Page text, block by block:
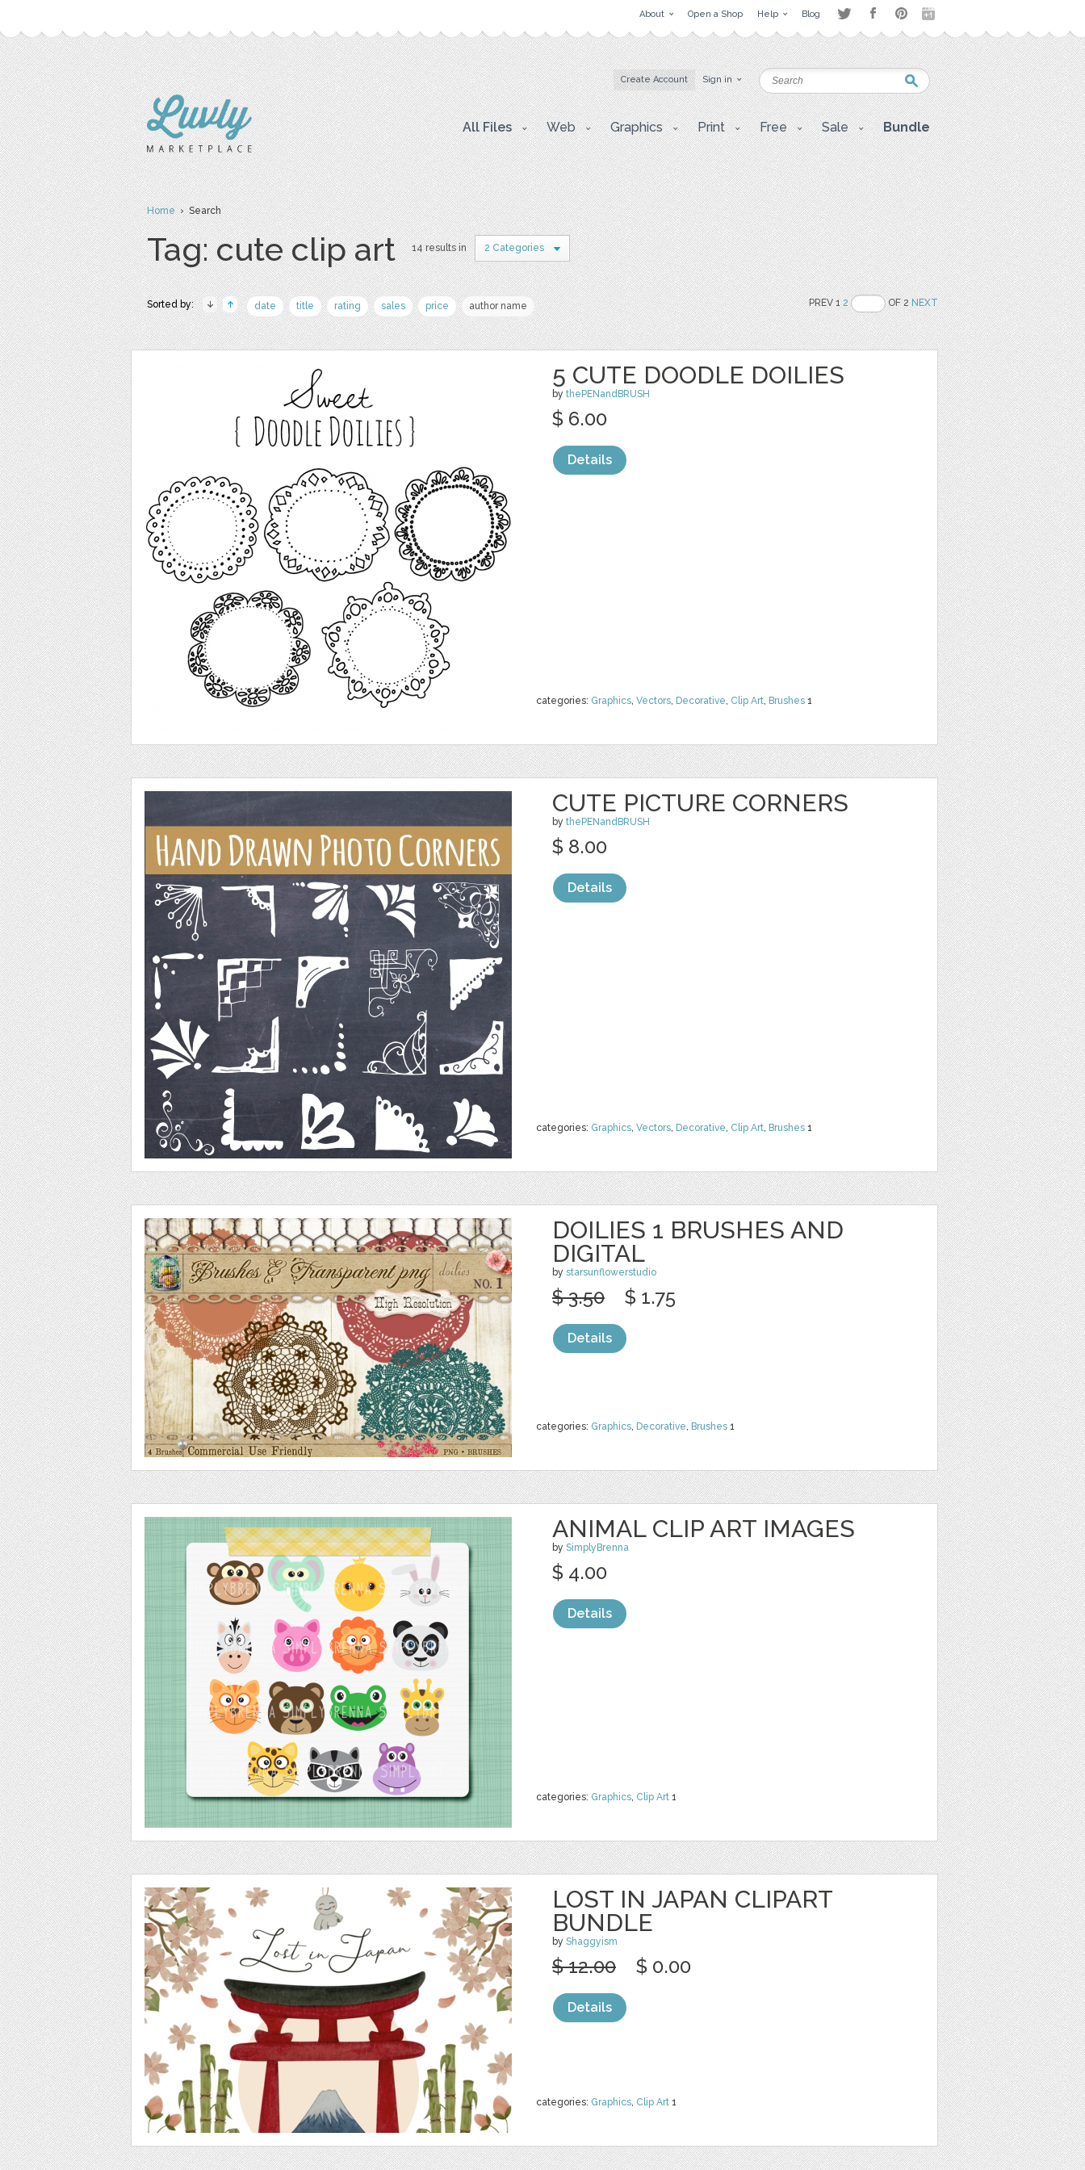
About Open a Shop Help Blog
Create Account Sign in
All Files Web Graphics Print Free Sale Bundle
Home› Search
Tag: cute clip art 14 results in 2 Categories
Sorted by: date title rating sales price author name PREV 12 OF 2NEXT
5 CUTE DOODLE DOILIES
by thePENandBRUSH
categories: Graphics, Vectors, Decorative, Clip Art, Brushes 1
$ 6.00
Details
CUTE PICTURE CORNERS
by thePENandBRUSH
categories: Graphics, Vectors, Decorative, Clip Art, Brushes 1
$ 8.00
Details
DOILIES 1 BRUSHES AND
DIGITAL
by starsunflowerstudio
categories: Graphics, Decorative, Brushes 1
$ 3.50 $ 1.75
Details
ANIMAL CLIP ART IMAGES
by SimplyBrenna
categories: Graphics, Clip Art 1
$ 4.00
Details
LOST IN JAPAN CLIPART
BUNDLE
by Shaggyism
categories: Graphics, Clip Art 1
$ 12.00 $ 0.00
Details